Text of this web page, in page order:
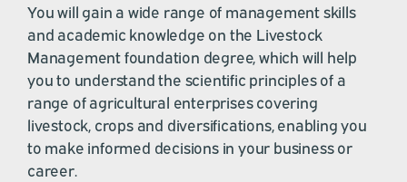
You will gain a wide range of management skills
and academic knowledge on the Livestock
Management foundation degree, which will help
you to understand the scientific principles of a
range of agricultural enterprises covering
livestock, crops and diversifications, enabling you
to make informed decisions in your business or
career.